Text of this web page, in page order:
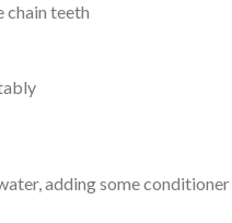
chain teeth
adding some